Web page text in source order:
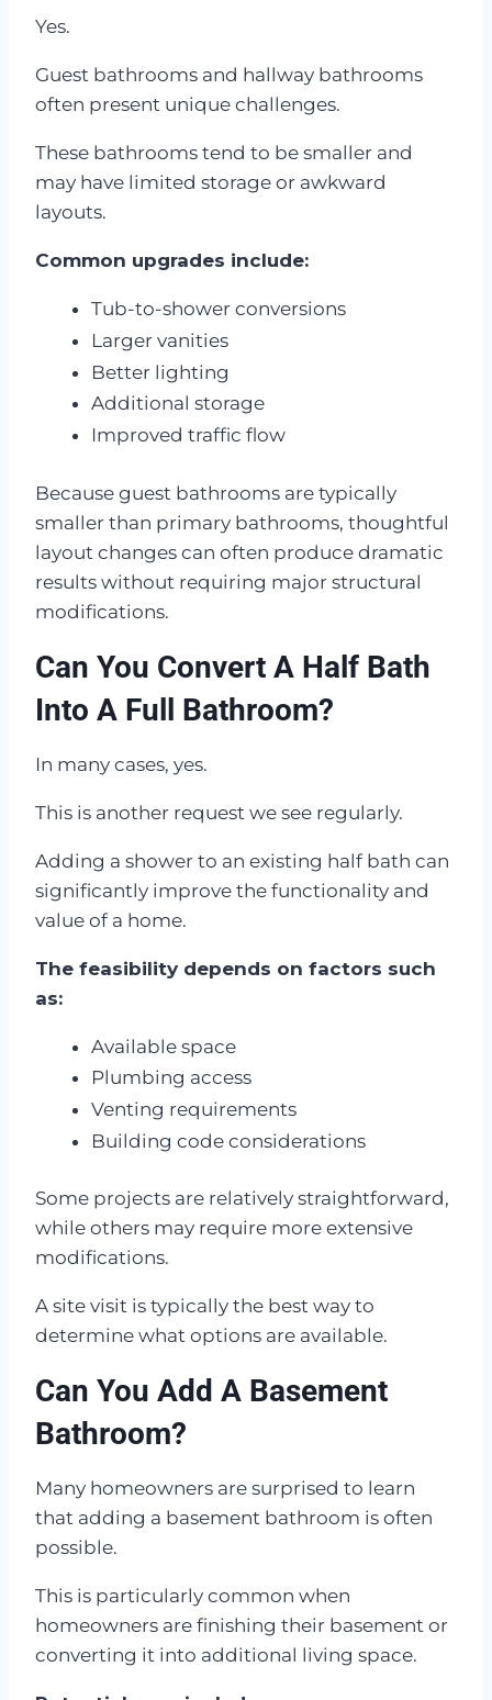
Yes.
Guest bathrooms and hallway bathrooms
often present unique challenges.
These bathrooms tend to be smaller and
may have limited storage or awkward
layouts.
Common upgrades include:
Tub-to-shower conversions
Larger vanities
Better lighting
Additional storage
Improved traffic flow
Because guest bathrooms are typically
smaller than primary bathrooms, thoughtful
layout changes can often produce dramatic
results without requiring major structural
modifications.
Can You Convert A Half Bath
Into A Full Bathroom?
In many cases, yes.
This is another request we see regularly.
Adding a shower to an existing half bath can
significantly improve the functionality and
value of a home.
The feasibility depends on factors such
as:
Available space
Plumbing access
Venting requirements
Building code considerations
Some projects are relatively straightforward,
while others may require more extensive
modifications.
A site visit is typically the best way to
determine what options are available.
Can You Add A Basement
Bathroom?
Many homeowners are surprised to learn
that adding a basement bathroom is often
possible.
This is particularly common when
homeowners are finishing their basement or
converting it into additional living space.